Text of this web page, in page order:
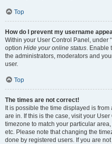
Top
How do I prevent my username
Within your User Control Panel, under
option Hide your online status .
the administrators, moderators and
user.
Top
The times are not correct!
It is possible the time displayed is
are in. If this is the case, visit your
timezone to match your particular
etc. Please note that changing the
done by registered users. If you are